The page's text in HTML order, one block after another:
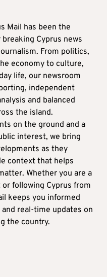
Mail has been the
Cyprus news
From politics,
economy to culture,
life, our newsroom
independent
and balanced
the island.
on the ground and a
interest, we bring
as they
context that helps
Whether you are a
following Cyprus from
keeps you informed
real-time updates on
the country.